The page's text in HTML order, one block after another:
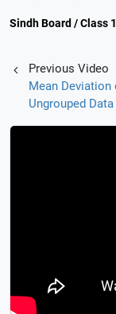
Sindh Board / Class
Previous Video
Mean Deviation
Ungrouped Data